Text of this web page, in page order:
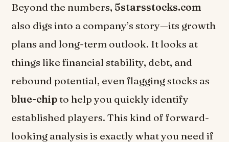
Beyond the numbers, 5starsstocks.com
also digs into a company’s story—its growth
plans and long-term outlook. It looks at
things like financial stability, debt, and
rebound potential, even flagging stocks as
blue-chipto help you quickly identify
established players. This kind of forward-
looking analysis is exactly what you need if